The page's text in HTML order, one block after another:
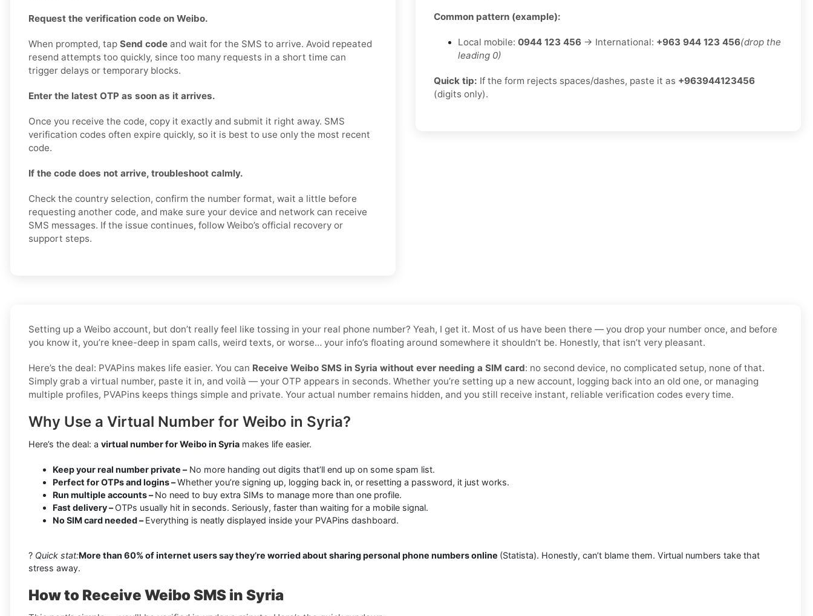
Request the verification code on Weibo.
When prompted, tap Send code and wait for the SMS to arrive. Avoid repeated
resend attempts too quickly, since too many requests in a short time can
trigger delays or temporary blocks.
Enter the latest OTP as soon as it arrives.
Once you receive the code, copy it exactly and submit it right away. SMS
verification codes often expire quickly, so it is best to use only the most recent
code.
If the code does not arrive, troubleshoot calmly.
Check the country selection, confirm the number format, wait a little before
requesting another code, and make sure your device and network can receive
SMS messages. If the issue continues, follow Weibo’s official recovery or
support steps.
Common pattern (example):
Local mobile: 0944 123 456 → International: +963 944 123 456(drop the
leading 0)
Quick tip: If the form rejects spaces/dashes, paste it as +963944123456
(digits only).
Setting up a Weibo account, but don’t really feel like tossing in your real phone number? Yeah, I get it. Most of us have been there — you drop your number once, and before
you know it, you’re knee-deep in spam calls, weird texts, or worse… your info’s floating around somewhere it shouldn’t be. Honestly, that isn’t very pleasant.
Here’s the deal: PVAPins makes life easier. You can Receive Weibo SMS in Syria without ever needing a SIM card: no second device, no complicated setup, none of that.
Simply grab a virtual number, paste it in, and voilà — your OTP appears in seconds. Whether you’re setting up a new account, logging back into an old one, or managing
multiple profiles, PVAPins keeps things simple and private. Your actual number remains hidden, and you still receive instant, reliable verification codes every time.
Why Use a Virtual Number for Weibo in Syria?
Here’s the deal: a virtual number for Weibo in Syria makes life easier.
Keep your real number private –No more handing out digits that’ll end up on some spam list.
Perfect for OTPs and logins –Whether you’re signing up, logging back in, or resetting a password, it just works.
Run multiple accounts –No need to buy extra SIMs to manage more than one profile.
Fast delivery –OTPs usually hit in seconds. Seriously, faster than waiting for a mobile signal.
No SIM card needed –Everything is neatly displayed inside your PVAPins dashboard.
? Quick stat:More than 60% of internet users say they’re worried about sharing personal phone numbers online (Statista). Honestly, can’t blame them. Virtual numbers take that
stress away.
How to Receive Weibo SMS in Syria